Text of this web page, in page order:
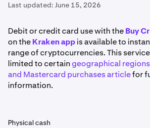
Last updated: June 15, 2026
Debit or credit card use with theBuy
on theKraken appis available to
range of cryptocurrencies. This
limited to certaingeographical regions
and Mastercard purchases articlefor
information.
Physical cash